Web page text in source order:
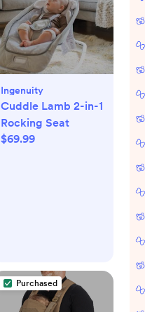
Ingenuity
Cuddle Lamb 2-in-1
Rocking Seat
$69.99
Purchased